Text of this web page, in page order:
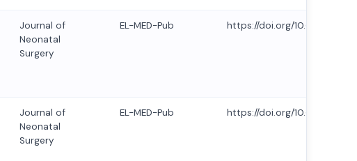
Journal of
Neonatal
Surgery
EL-MED-Pub https://doi.org/10.63682/
Journal of
Neonatal
Surgery
EL-MED-Pub https://doi.org/10.63682/